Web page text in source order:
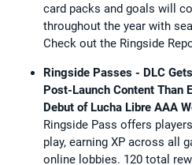
card packs and goals will
throughout the year with
Check out the Ringside
Ringside Passes - DLC
Post-Launch Content Than
Debut of Lucha Libre AAA
Ringside Pass offers
play, earning XP across all
online lobbies. 120 total